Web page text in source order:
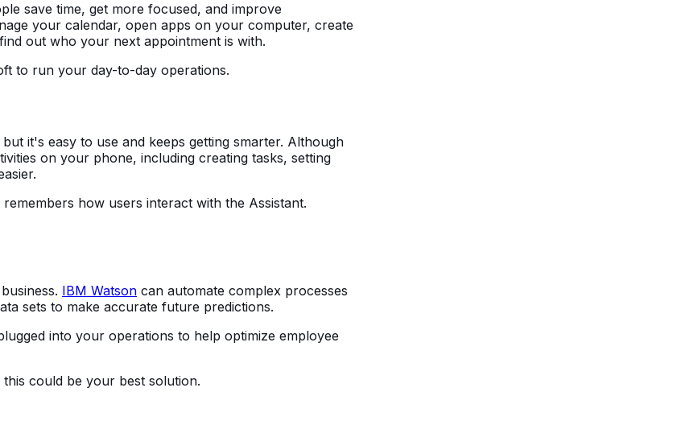
save time, get more focused, and improve
your calendar, open apps on your computer, create
out who your next appointment is with.
to run your day-to-day operations.
it's easy to use and keeps getting smarter. Although
on your phone, including creating tasks, setting
how users interact with the Assistant.
IBM Watson can automate complex processes
sets to make accurate future predictions.
into your operations to help optimize employee
could be your best solution.